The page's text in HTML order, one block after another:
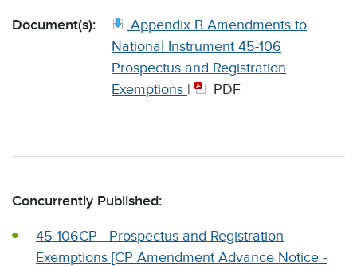
Document(s):
Appendix B Amendments to
National Instrument 45-106
Prospectus and Registration
Exemptions | PDF
Concurrently Published:
45-106CP - Prospectus and Registration
Exemptions [CP Amendment Advance Notice -